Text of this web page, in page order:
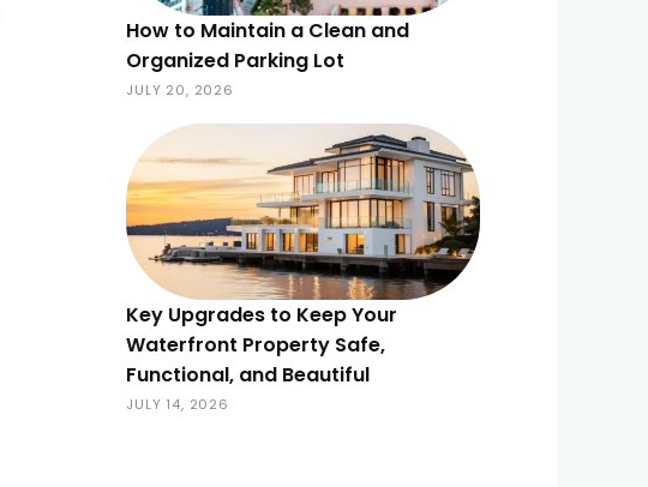
How to Maintain a Clean and
Organized Parking Lot
JULY 20, 2026
Key Upgrades to Keep Your
Waterfront Property Safe,
Functional, and Beautiful
JULY 14, 2026